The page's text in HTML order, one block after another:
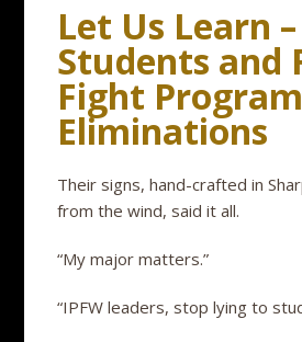
Let Us Learn
Students and
Fight Program
Eliminations
Their signs, hand-crafted in
from the wind, said it all.
“My major matters.”
“IPFW leaders, stop lying to